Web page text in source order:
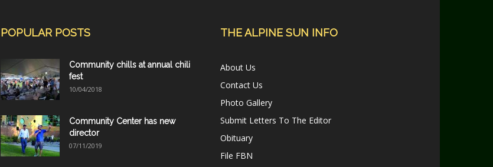
POPULAR POSTS
Community chills at annual chili
fest
10/04/2018
Community Center has new
director
07/11/2019
THE ALPINE SUN INFO
About Us
Contact Us
Photo Gallery
Submit Letters To The Editor
Obituary
File FBN